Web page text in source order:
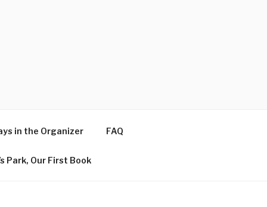
in the Organizer FAQ
Park, Our First Book